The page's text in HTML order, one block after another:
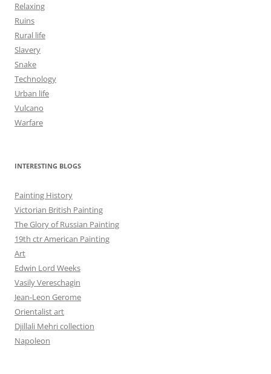
Relaxing
Ruins
Rural life
Slavery
Snake
Technology
Urban life
Vulcano
Warfare
INTERESTING BLOGS
Painting History
Victorian British Painting
The Glory of Russian Painting
19th ctr American Painting
Art
Edwin Lord Weeks
Vasily Vereschagin
Jean-Leon Gerome
Orientalist art
Djillali Mehri collection
Napoleon